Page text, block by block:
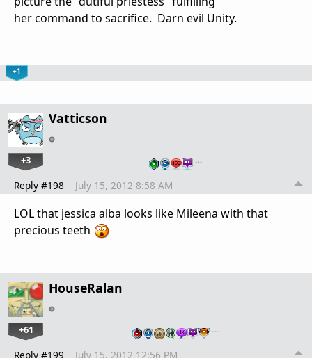
her command to sacrifice. Darn evil Unity.
+1
Vatticson
+3 …
Reply #198 July 15, 2012 8:58 AM
LOL that jessica alba looks like Mileena with that
precious teeth
HouseRalan
+61 …
Reply #199 July 15, 2012 12:56 PM